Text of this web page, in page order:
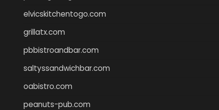
elvicskitchentogo.com
grillatx.com
pbbistroandbar.com
saltyssandwichbar.com
oabistro.com
peanuts-pub.com